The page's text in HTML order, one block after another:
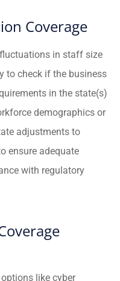
Coverage
in staff size
to check if the business
in the state(s)
demographics or
adjustments to
ensure adequate
with regulatory
like cyber